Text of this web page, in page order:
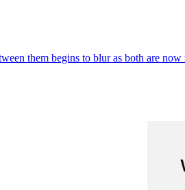
them begins to blur as both are